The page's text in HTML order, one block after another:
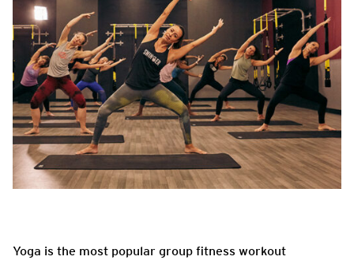
Yoga is the most popular group fitness workout